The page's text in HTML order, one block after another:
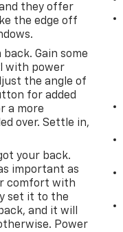
a
law. Vehicle
vehicles
may not
miles,
is not
product
errors.
subject to
contact
applicable
they offer
the edge off
Gain some
with power
the angle of
for added
a more
over. Settle in,
your back.
important as
comfort with
set it to the
and it will
Power